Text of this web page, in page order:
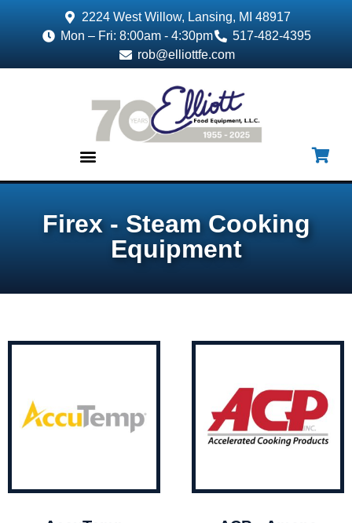
2224 West Willow, Lansing, MI 48917
Mon – Fri: 8:00am - 4:30pm
517-482-4395
rob@elliottfe.com
Firex - Steam Cooking
Equipment